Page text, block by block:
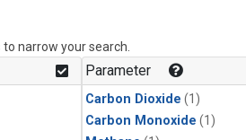
narrow your search.
Parameter
Carbon Dioxide (1)
Carbon Monoxide (1)